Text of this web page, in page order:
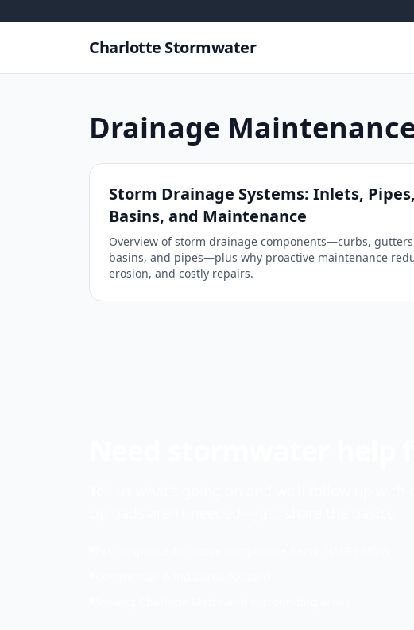
Charlotte Stormwater
Drainage
Storm Drainage Systems: Inlets,
Basins, and Maintenance
Overview of storm drainage components—curbs,
basins, and pipes—plus why proactive maintenance
erosion, and costly repairs.